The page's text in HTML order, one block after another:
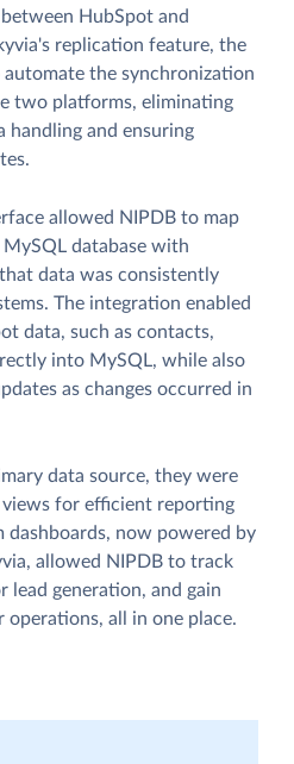
HubSpot and
replication feature, the
the synchronization
two platforms, eliminating
handling and ensuring
allowed NIPDB to map
database with
data was consistently
The integration enabled
data, such as contacts,
into MySQL, while also
as changes occurred in
data source, they were
for efficient reporting
dashboards, now powered by
allowed NIPDB to track
lead generation, and gain
all in one place.